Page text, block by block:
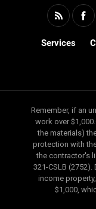
Services
Remember, if an
work over
the materials)
protection with
the contractor's
321-CSLB
income
$1,000,